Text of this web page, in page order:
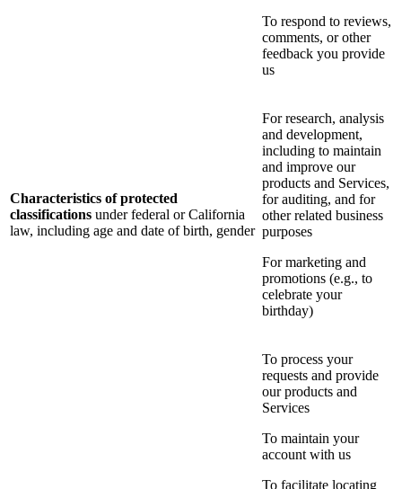
To respond to reviews,
comments, or other
feedback you provide
us
Characteristics of protected
classifications under federal or California
law, including age and date of birth, gender
For research, analysis
and development,
including to maintain
and improve our
products and Services,
for auditing, and for
other related business
purposes
For marketing and
promotions (e.g., to
celebrate your
birthday)
To process your
requests and provide
our products and
Services
To maintain your
account with us
To facilitate locating